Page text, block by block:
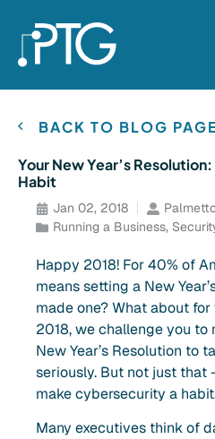
BACK TO BLOG PAGE
Your New Year’s
Habit
Jan 02, 2018
Running a Business,
Happy 2018! For 40% of
means setting a New
made one? What about for
2018, we challenge you to
New Year’s Resolution to
seriously. But not just that
make cybersecurity a
Many executives think of